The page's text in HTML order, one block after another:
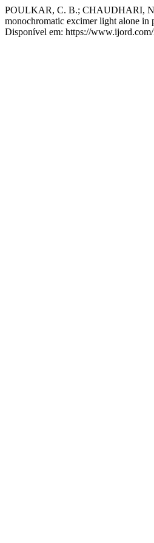
POULKAR, C. B.; CHAUDHARI, N.
monochromatic excimer light alone in
Disponível em: https://